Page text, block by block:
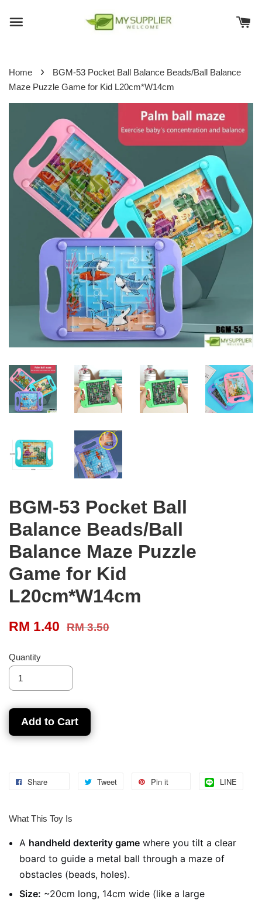
Home ›
BGM-53 Pocket Ball Balance Beads/Ball Balance
Maze Puzzle Game for Kid L20cm*W14cm
BGM-53 Pocket Ball
Balance Beads/Ball
Balance Maze Puzzle
Game for Kid
L20cm*W14cm
RM 1.40 RM 3.50
Quantity
Add to Cart
Share Tweet Pin it LINE
What This Toy Is
A handheld dexterity game where you tilt a clear
board to guide a metal ball through a maze of
obstacles (beads, holes).
Size: ~20cm long, 14cm wide (like a large